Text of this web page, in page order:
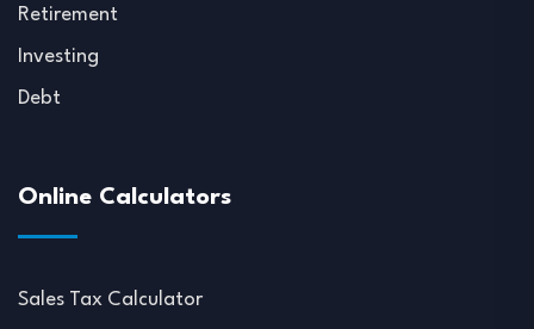
Retirement
Investing
Debt
Online Calculators
Sales Tax Calculator